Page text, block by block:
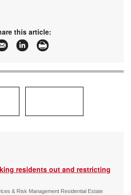
this article:
residents out and restricting
& Risk Management Residential Estate